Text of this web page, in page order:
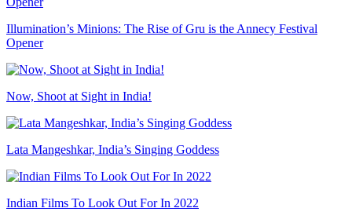
Illumination’s Minions: The Rise of Gru is the Annecy Festival
Opener
Now, Shoot at Sight in India!
Lata Mangeshkar, India’s Singing Goddess
Indian Films To Look Out For In 2022